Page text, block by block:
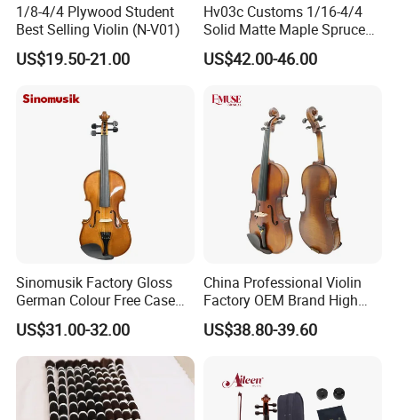
1/8-4/4 Plywood Student
Best Selling Violin (N-V01)
US$19.50-21.00
Hv03c Customs 1/16-4/4
Solid Matte Maple Spruce
Violin Professional Musical
Instrument
US$42.00-46.00
Sinomusik Factory Gloss
German Colour Free Case
Bow Accessory All Solid
Violin
US$31.00-32.00
China Professional Violin
Factory OEM Brand High
Quality 4/4 Handmade
Violin
US$38.80-39.60